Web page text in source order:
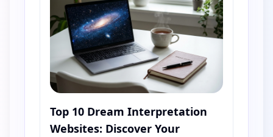
Top 10 Dream Interpretation
Websites: Discover Your